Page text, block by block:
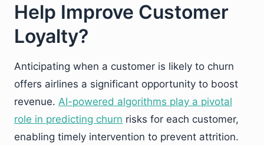
Help Improve Customer
Loyalty?
Anticipating when a customer is likely to churn
offers airlines a significant opportunity to boost
revenue. AI-powered algorithms play a pivotal
role in predicting churn risks for each customer,
enabling timely intervention to prevent attrition.